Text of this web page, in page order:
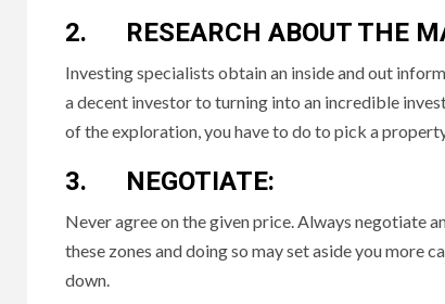
2. RESEARCH ABOUT THE
Investing specialists obtain an inside and out
a decent investor to turning into an incredible
of the exploration, you have to do to pick a
3. NEGOTIATE:
Never agree on the given price. Always negotiate
these zones and doing so may set aside you more
down.